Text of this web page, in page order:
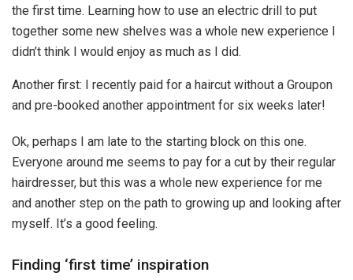
the first time. Learning how to use an electric drill to put
together some new shelves was a whole new experience I
didn’t think I would enjoy as much as I did.
Another first: I recently paid for a haircut without a Groupon
and pre-booked another appointment for six weeks later!
Ok, perhaps I am late to the starting block on this one.
Everyone around me seems to pay for a cut by their regular
hairdresser, but this was a whole new experience for me
and another step on the path to growing up and looking after
myself. It’s a good feeling.
Finding ‘first time’ inspiration